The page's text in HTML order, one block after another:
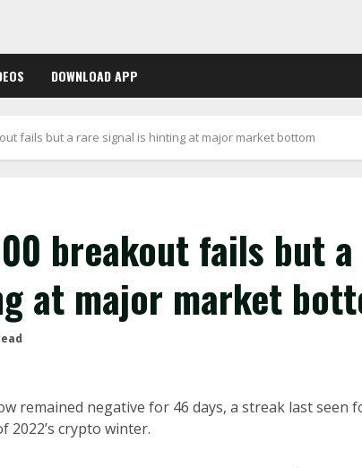
DOWNLOAD APP
fails but a rare signal is hinting at major market bottom
breakout fails but
at major market
remained negative for 46 days, a streak last seen
2022’s crypto winter.